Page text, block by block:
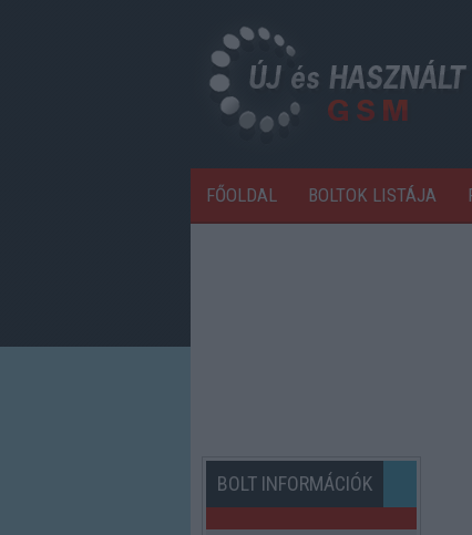
FŐOLDAL BOLTOK LISTÁJA
BOLT INFORMÁCIÓK